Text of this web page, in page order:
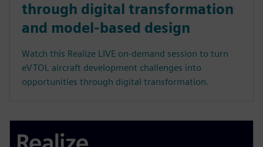
through digital transformation
and model-based design
Watch this Realize LIVE on-demand session to turn
eVTOL aircraft development challenges into
opportunities through digital transformation.